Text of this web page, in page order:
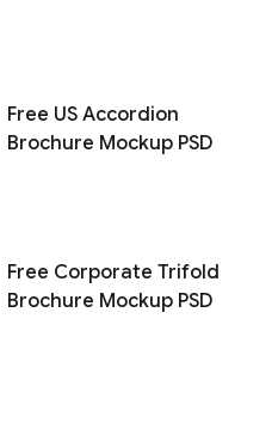
Free US Accordion
Brochure Mockup PSD
Free Corporate Trifold
Brochure Mockup PSD